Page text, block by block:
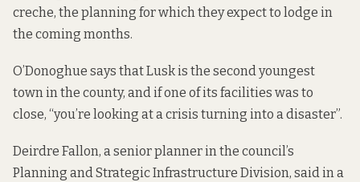
creche, the planning for which they expect to lodge in
the coming months.
O’Donoghue says that Lusk is the second youngest
town in the county, and if one of its facilities was to
close, “you’re looking at a crisis turning into a disaster”.
Deirdre Fallon, a senior planner in the council’s
Planning and Strategic Infrastructure Division, said in a